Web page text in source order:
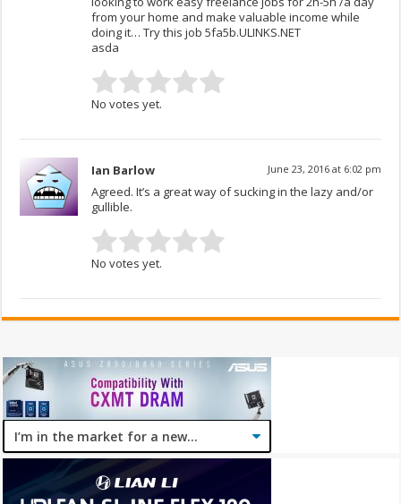
from your home and make valuable income while
doing it… Try this job 5fa5b.ULINKS.NET
asda
No votes yet.
Ian Barlow June 23, 2016 at 6:02 pm
Agreed. It’s a great way of sucking in the lazy and/or
gullible.
No votes yet.